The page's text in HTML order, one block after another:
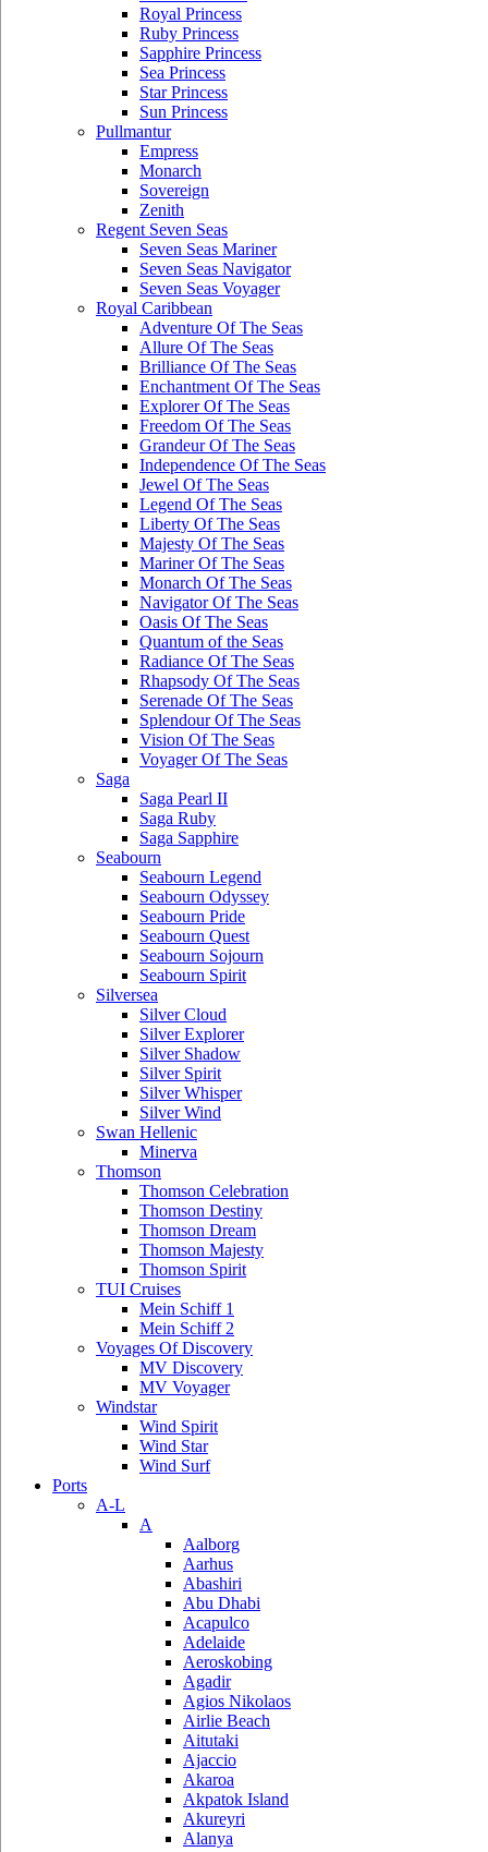
Royal Princess
Ruby Princess
Sapphire Princess
Sea Princess
Star Princess
Sun Princess
Pullmantur
Empress
Monarch
Sovereign
Zenith
Regent Seven Seas
Seven Seas Mariner
Seven Seas Navigator
Seven Seas Voyager
Royal Caribbean
Adventure Of The Seas
Allure Of The Seas
Brilliance Of The Seas
Enchantment Of The Seas
Explorer Of The Seas
Freedom Of The Seas
Grandeur Of The Seas
Independence Of The Seas
Jewel Of The Seas
Legend Of The Seas
Liberty Of The Seas
Majesty Of The Seas
Mariner Of The Seas
Monarch Of The Seas
Navigator Of The Seas
Oasis Of The Seas
Quantum of the Seas
Radiance Of The Seas
Rhapsody Of The Seas
Serenade Of The Seas
Splendour Of The Seas
Vision Of The Seas
Voyager Of The Seas
Saga
Saga Pearl II
Saga Ruby
Saga Sapphire
Seabourn
Seabourn Legend
Seabourn Odyssey
Seabourn Pride
Seabourn Quest
Seabourn Sojourn
Seabourn Spirit
Silversea
Silver Cloud
Silver Explorer
Silver Shadow
Silver Spirit
Silver Whisper
Silver Wind
Swan Hellenic
Minerva
Thomson
Thomson Celebration
Thomson Destiny
Thomson Dream
Thomson Majesty
Thomson Spirit
TUI Cruises
Mein Schiff 1
Mein Schiff 2
Voyages Of Discovery
MV Discovery
MV Voyager
Windstar
Wind Spirit
Wind Star
Wind Surf
Ports
A-L
A
Aalborg
Aarhus
Abashiri
Abu Dhabi
Acapulco
Adelaide
Aeroskobing
Agadir
Agios Nikolaos
Airlie Beach
Aitutaki
Ajaccio
Akaroa
Akpatok Island
Akureyri
Alanya